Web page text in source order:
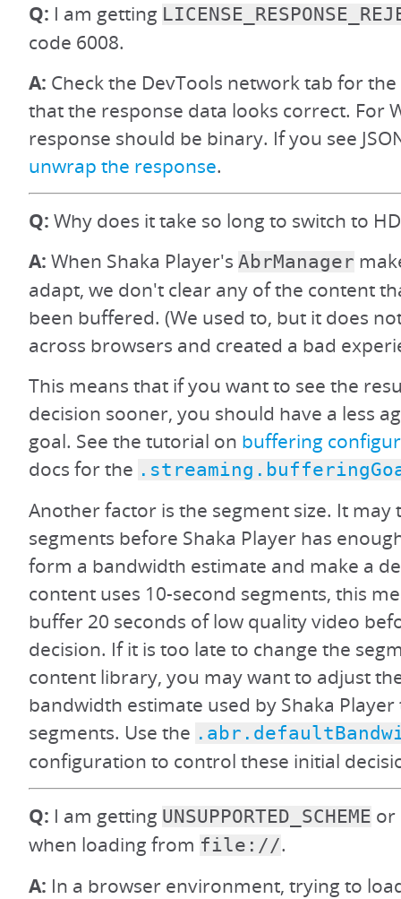
Q: I am getting
code 6008.
A: Check the DevTools network tab for
that the response data looks correct. For
response should be binary. If you see
unwrap the response.
Q: Why does it take so long to switch to
A: When Shaka Player's AbrManager
adapt, we don't clear any of the content
been buffered. (We used to, but it does
across browsers and created a bad
This means that if you want to see the
decision sooner, you should have a less
goal. See the tutorial on buffering
docs for the
Another factor is the segment size. It may
segments before Shaka Player has
form a bandwidth estimate and make a
content uses 10-second segments, this
buffer 20 seconds of low quality video
decision. If it is too late to change the
content library, you may want to adjust
bandwidth estimate used by Shaka
segments. Use the
configuration to control these initial
Q: I am getting UNSUPPORTED_SCHEME or
when loading from file://.
A: In a browser environment, trying to